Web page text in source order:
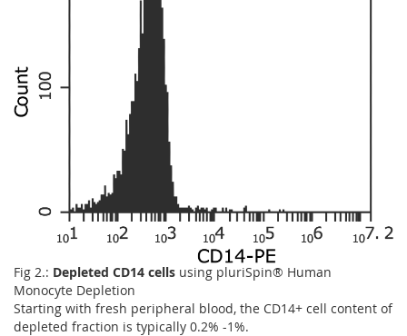
Fig 2.: Depleted CD14 cells using pluriSpin® Human
Monocyte Depletion
Starting with fresh peripheral blood, the CD14+ cell content of
depleted fraction is typically 0.2% -1%.